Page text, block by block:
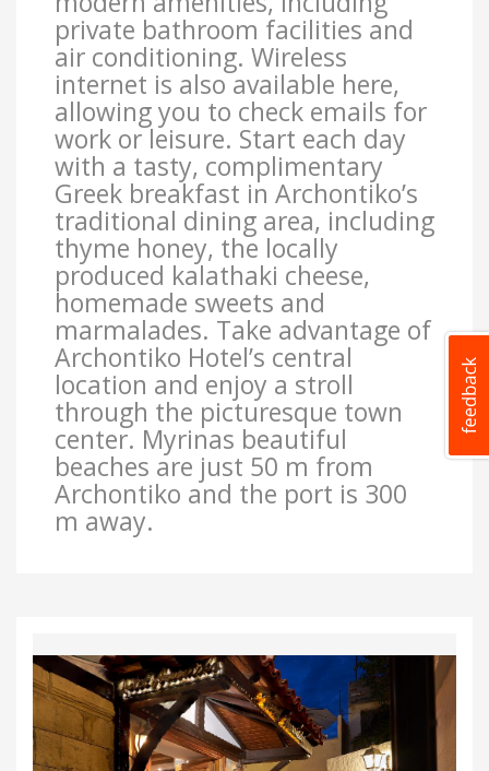
private bathroom facilities and
air conditioning. Wireless
internet is also available here,
allowing you to check emails for
work or leisure. Start each day
with a tasty, complimentary
Greek breakfast in Archontiko’s
traditional dining area, including
thyme honey, the locally
produced kalathaki cheese,
homemade sweets and
marmalades. Take advantage of
Archontiko Hotel’s central
location and enjoy a stroll
through the picturesque town
center. Myrinas beautiful
beaches are just 50 m from
Archontiko and the port is 300
m away.